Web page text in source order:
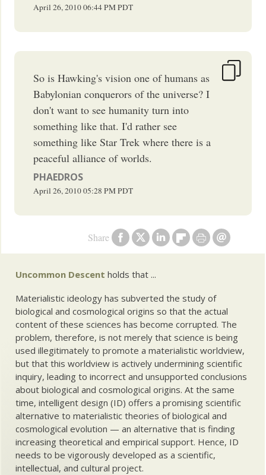
Share
April 26, 201006:44 PMPDT
So is Hawking's vision one of humans as
Babylonian conquerors of the universe? I
don't want to see humanity turn into
something like that. I'd rather see
something like Star Trek where there is a
peaceful alliance of worlds.
PHAEDROS
April 26, 201005:28 PMPDT
Uncommon Descent holds that ...
Materialistic ideology has subverted the study of
biological and cosmological origins so that the actual
content of these sciences has become corrupted. The
problem, therefore, is not merely that science is being
used illegitimately to promote a materialistic worldview,
but that this worldview is actively undermining scientific
inquiry, leading to incorrect and unsupported conclusions
about biological and cosmological origins. At the same
time, intelligent design (ID) offers a promising scientific
alternative to materialistic theories of biological and
cosmological evolution — an alternative that is finding
increasing theoretical and empirical support. Hence, ID
needs to be vigorously developed as a scientific,
intellectual, and cultural project.